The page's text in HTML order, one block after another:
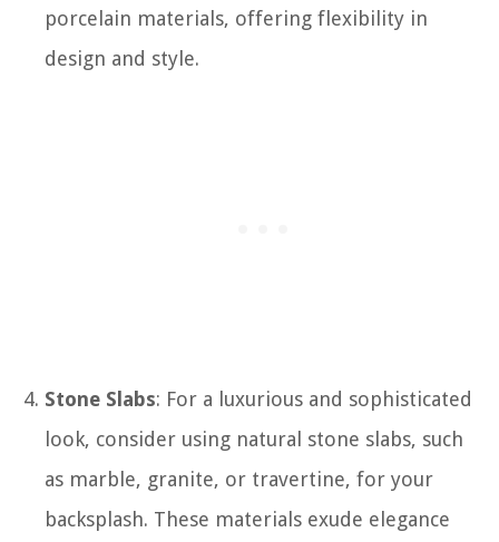
porcelain materials, offering flexibility in
design and style.
Stone Slabs: For a luxurious and sophisticated
look, consider using natural stone slabs, such
as marble, granite, or travertine, for your
backsplash. These materials exude elegance